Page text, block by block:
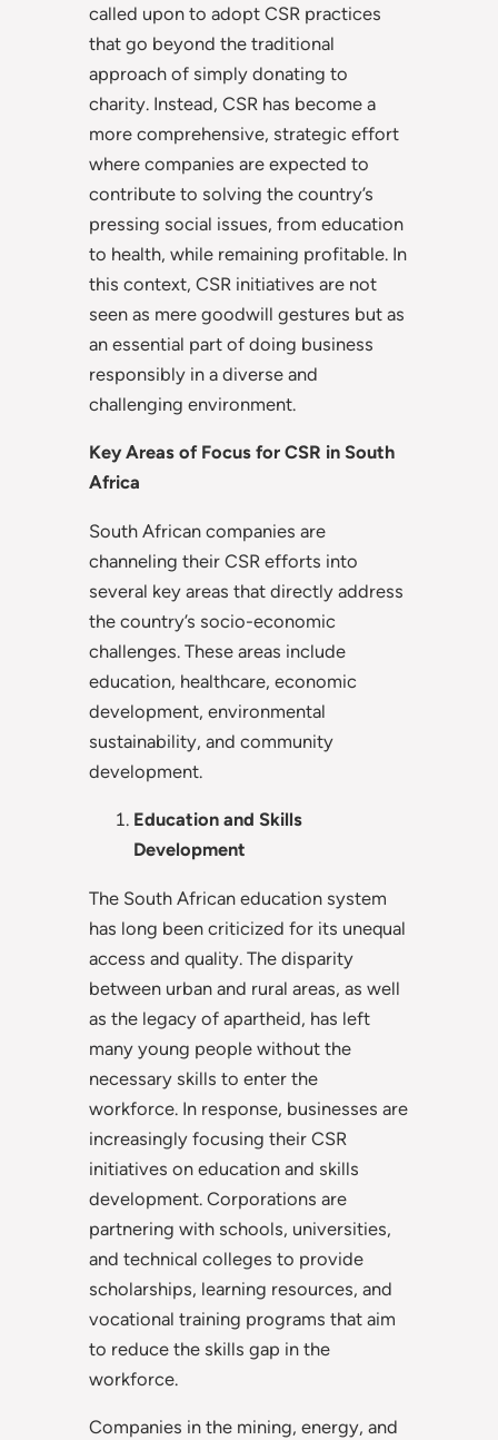
called upon to adopt CSR practices
that go beyond the traditional
approach of simply donating to
charity. Instead, CSR has become a
more comprehensive, strategic effort
where companies are expected to
contribute to solving the country’s
pressing social issues, from education
to health, while remaining profitable. In
this context, CSR initiatives are not
seen as mere goodwill gestures but as
an essential part of doing business
responsibly in a diverse and
challenging environment.
Key Areas of Focus for CSR in South
Africa
South African companies are
channeling their CSR efforts into
several key areas that directly address
the country’s socio-economic
challenges. These areas include
education, healthcare, economic
development, environmental
sustainability, and community
development.
Education and Skills
Development
The South African education system
has long been criticized for its unequal
access and quality. The disparity
between urban and rural areas, as well
as the legacy of apartheid, has left
many young people without the
necessary skills to enter the
workforce. In response, businesses are
increasingly focusing their CSR
initiatives on education and skills
development. Corporations are
partnering with schools, universities,
and technical colleges to provide
scholarships, learning resources, and
vocational training programs that aim
to reduce the skills gap in the
workforce.
Companies in the mining, energy, and